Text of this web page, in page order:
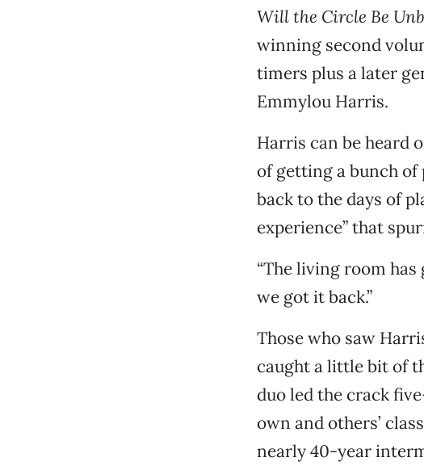
Will the Circle Be
winning second
timers plus a later
Emmylou Harris.
Harris can be heard
of getting a bunch of
back to the days of
experience” that
“The living room has
we got it back.”
Those who saw
caught a little bit of
duo led the crack
own and others’
nearly 40-year